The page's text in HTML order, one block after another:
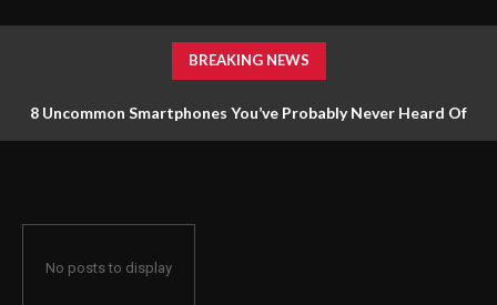
BREAKING NEWS
8 Uncommon Smartphones You’ve Probably Never Heard Of
No posts to display